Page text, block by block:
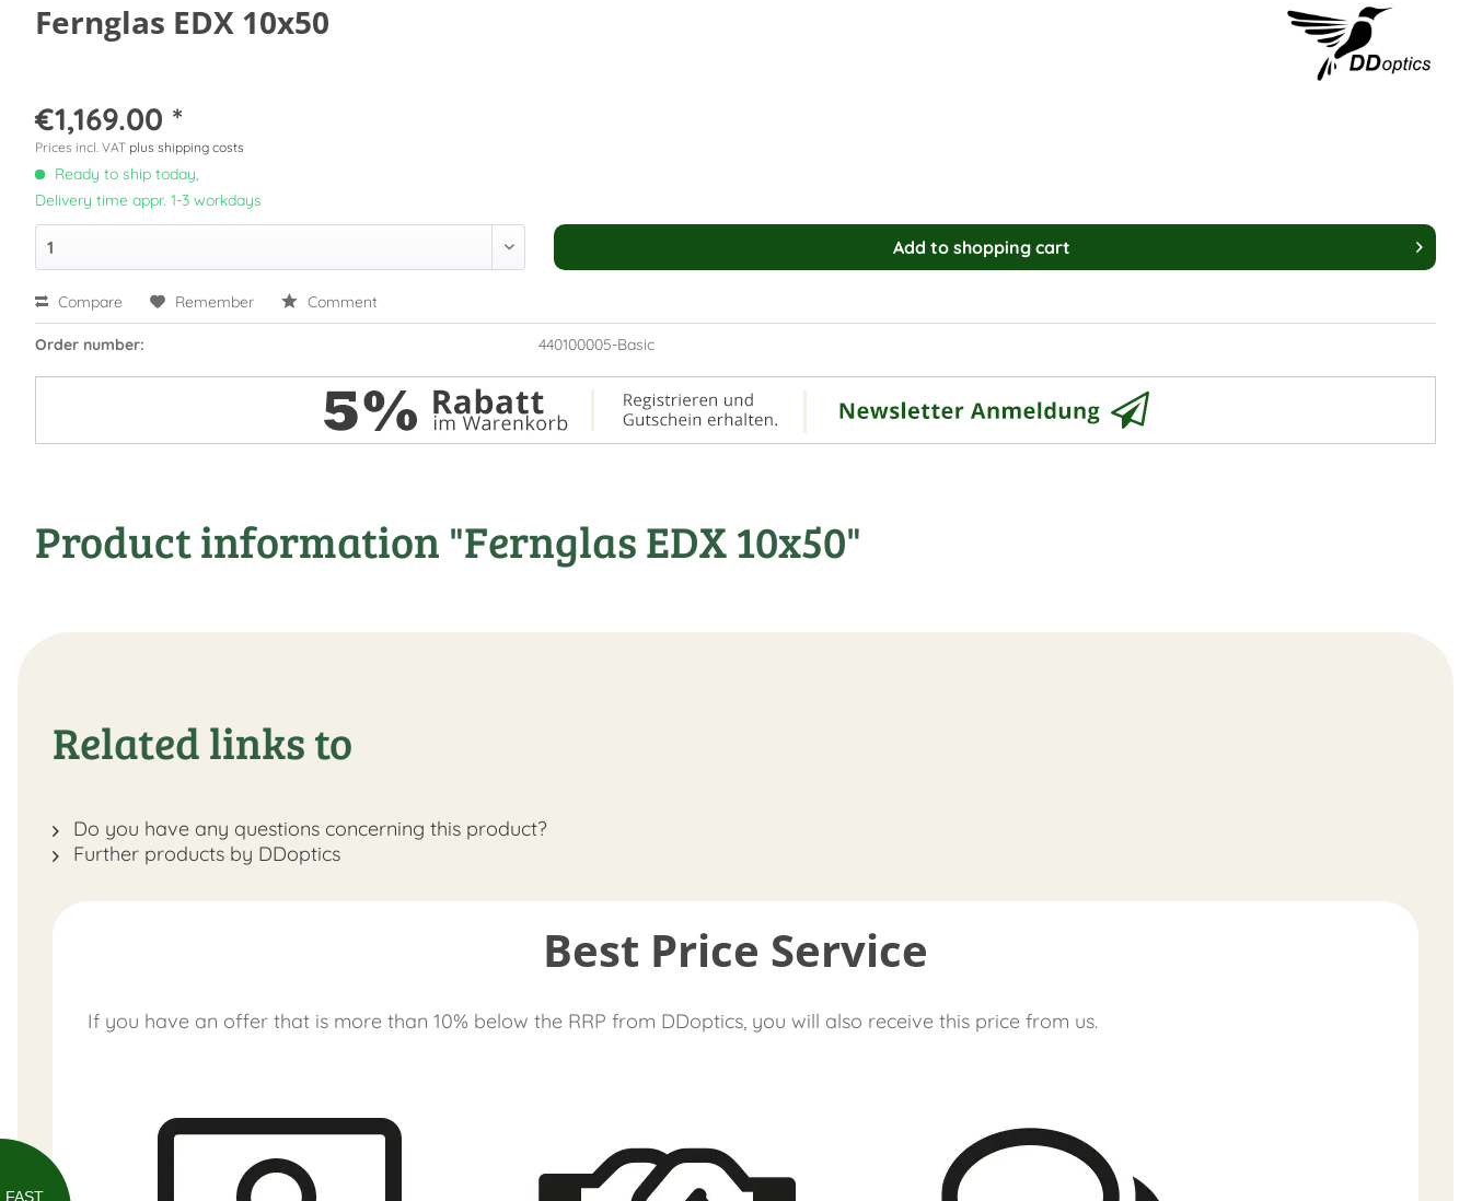
FAST
Fernglas EDX 10x50
€1,169.00 *
Prices incl. VAT plus shipping costs
Ready to ship today,
Delivery time appr. 1-3 workdays
Add to shopping cart
Compare Remember Comment
Order number: 440100005-Basic
Product information "Fernglas EDX 10x50"
Related links to
Do you have any questions concerning this product?
Further products by DDoptics
Best Price Service
If you have an offer that is more than 10% below the RRP from DDoptics, you will also receive this price from us.